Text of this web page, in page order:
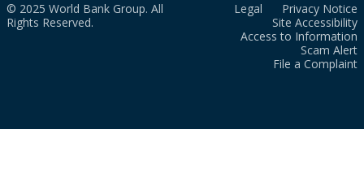
© 2025 World Bank Group. All
Rights Reserved.
Legal
Privacy Notice
Site Accessibility
Access to Information
Scam Alert
File a Complaint